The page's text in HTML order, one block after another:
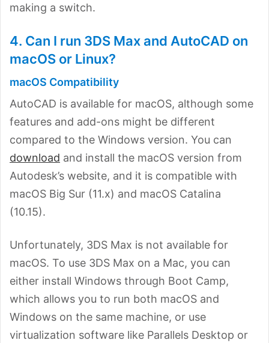
making a switch.
4. Can I run 3DS Max and AutoCAD on
macOS or Linux?
macOS Compatibility
AutoCAD is available for macOS, although some
features and add-ons might be different
compared to the Windows version. You can
download and install the macOS version from
Autodesk’s website, and it is compatible with
macOS Big Sur (11.x) and macOS Catalina
(10.15).
Unfortunately, 3DS Max is not available for
macOS. To use 3DS Max on a Mac, you can
either install Windows through Boot Camp,
which allows you to run both macOS and
Windows on the same machine, or use
virtualization software like Parallels Desktop or